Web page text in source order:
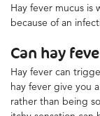
Hay fever mucus is
because of an
Can hay
Hay fever can
hay fever give you
rather than being